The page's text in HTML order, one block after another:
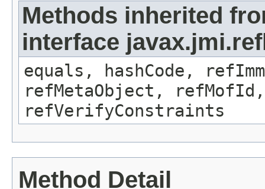
Methods inherited
interface
equals, hashCode,
refMetaObject,
refVerifyConstraints
Method Detail